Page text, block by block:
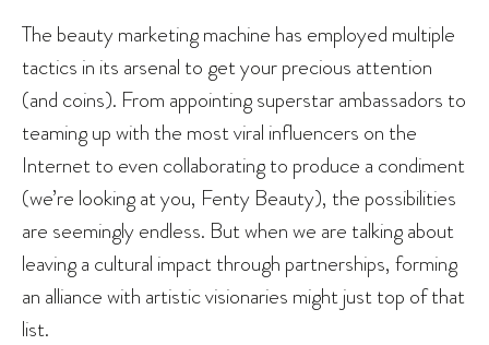
The beauty marketing machine has employed multiple
tactics in its arsenal to get your precious attention
(and coins). From appointing superstar ambassadors to
teaming up with the most viral influencers on the
Internet to even collaborating to produce a condiment
(we’re looking at you, Fenty Beauty), the possibilities
are seemingly endless. But when we are talking about
leaving a cultural impact through partnerships, forming
an alliance with artistic visionaries might just top of that
list.